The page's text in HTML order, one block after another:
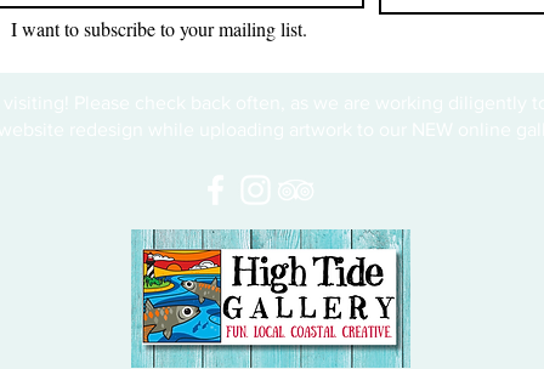
I want to subscribe to your mailing list.